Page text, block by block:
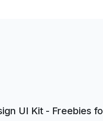
UI Kit - Freebies